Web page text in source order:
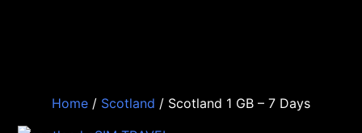
Home / Scotland / Scotland 1 GB – 7 Days